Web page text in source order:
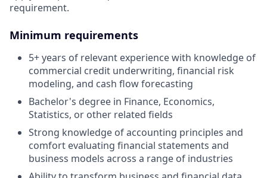
requirement.
Minimum requirements
5+ years of relevant experience with knowledge of
commercial credit underwriting, financial risk
modeling, and cash flow forecasting
Bachelor's degree in Finance, Economics,
Statistics, or other related fields
Strong knowledge of accounting principles and
comfort evaluating financial statements and
business models across a range of industries